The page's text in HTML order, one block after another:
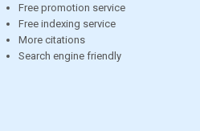
Free promotion service
Free indexing service
More citations
Search engine friendly